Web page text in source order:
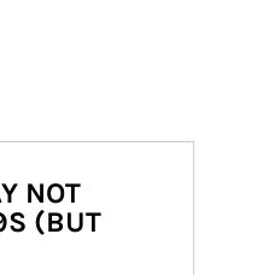
NOT
(BUT